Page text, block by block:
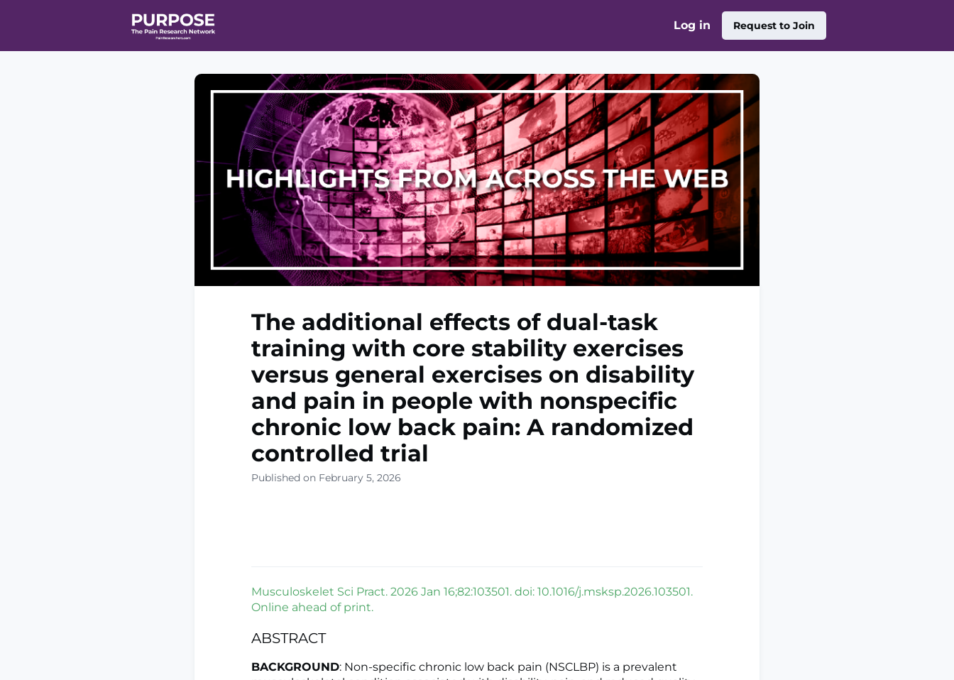
T90/R90 HEAL Pain Cohort Program Mobile App About
Affiliate Networks
Log in Request to Join
The additional effects of dual-task
training with core stability exercises
versus general exercises on disability
and pain in people with nonspecific
chronic low back pain: A randomized
controlled trial
Published on February 5, 2026
Musculoskelet Sci Pract. 2026 Jan 16;82:103501. doi: 10.1016/j.msksp.2026.103501.
Online ahead of print.
ABSTRACT
BACKGROUND: Non-specific chronic low back pain (NSCLBP) is a prevalent